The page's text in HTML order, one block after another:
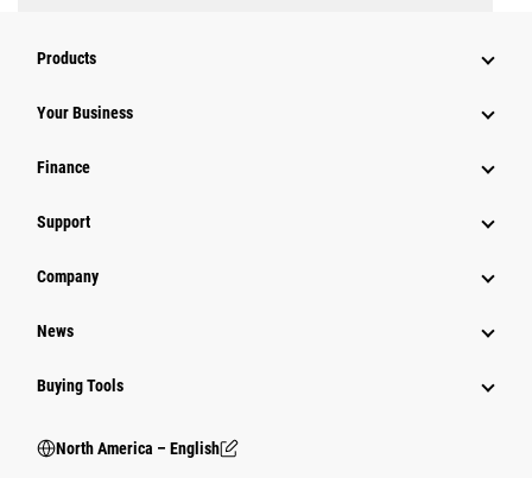
Products
Your Business
Finance
Support
Company
News
Buying Tools
North America – English